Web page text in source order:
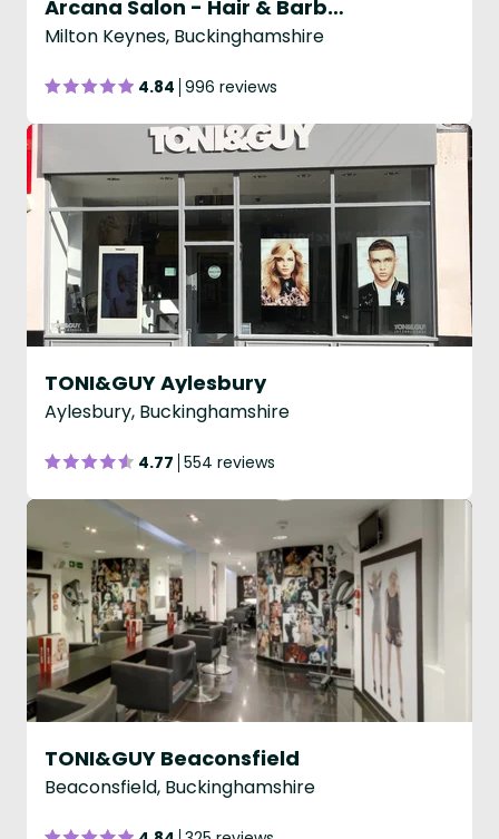
Arcana Salon - Hair & Barbering
Milton Keynes, Buckinghamshire
4.84 996 reviews
TONI&GUY Aylesbury
Aylesbury, Buckinghamshire
4.77 554 reviews
TONI&GUY Beaconsfield
Beaconsfield, Buckinghamshire